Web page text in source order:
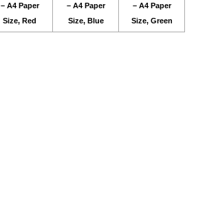
– A4 Paper
Size, Red
– A4 Paper
Size, Blue
– A4 Paper
Size, Green